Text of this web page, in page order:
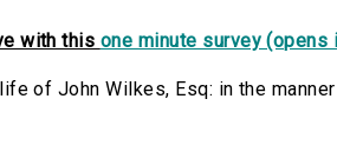
with this one minute survey (opens
of John Wilkes, Esq: in the